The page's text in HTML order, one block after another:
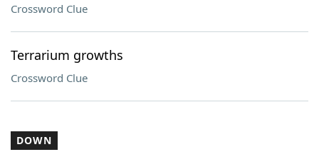
Crossword Clue
Terrarium growths
Crossword Clue
DOWN